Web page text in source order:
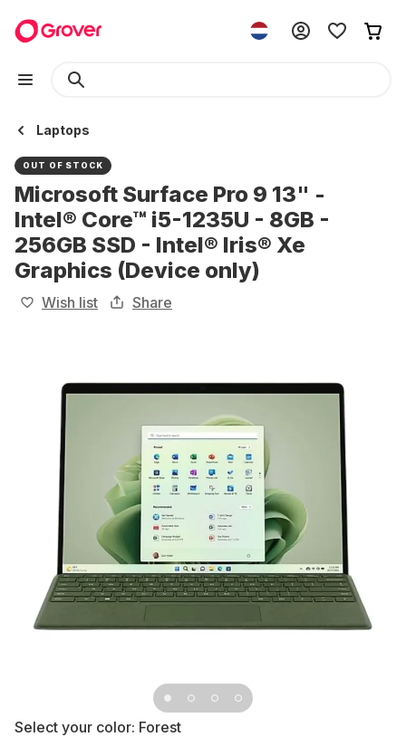
Laptops
OUT OF STOCK
Microsoft Surface Pro 9 13" -
Intel® Core™ i5-1235U - 8GB -
256GB SSD - Intel® Iris® Xe
Graphics (Device only)
Wish list Share
Select your color: Forest